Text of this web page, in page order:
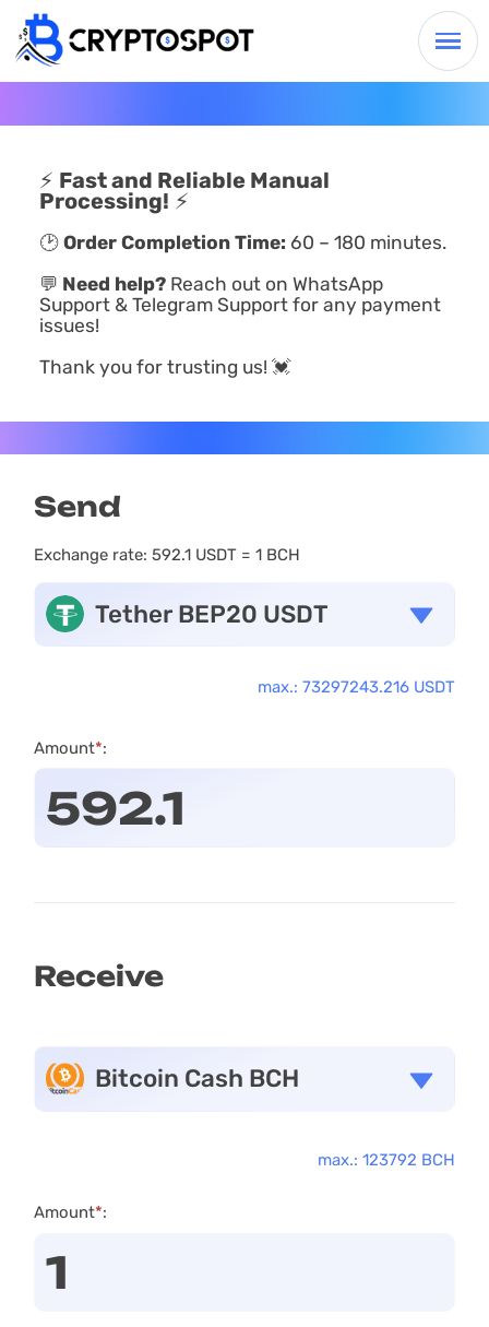
⚡ Fast and Reliable Manual
Processing! ⚡
🕑 Order Completion Time: 60 – 180 minutes.
💬 Need help?Reach out on WhatsApp
Support & Telegram Support for any payment
issues!
Thank you for trusting us! 💓
Send
Exchange rate: 592.1 USDT = 1 BCH
max.: 73297243.216 USDT
Tether BEP20 USDT
Amount*:
Receive
max.: 123792 BCH
Bitcoin Cash BCH
Amount*: